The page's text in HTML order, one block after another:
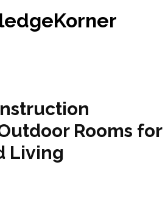
Rooms for
Living